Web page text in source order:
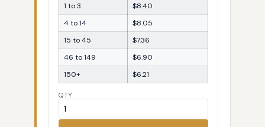
1 to 3
$8.40
4 to 14
$8.05
15 to 45
$7.36
46 to 149
$6.90
150+
$6.21
QTY